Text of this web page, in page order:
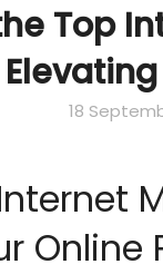
Top
18
Online